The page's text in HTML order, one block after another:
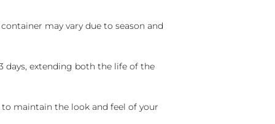
may vary due to season and
days, extending both the life of the
maintain the look and feel of your